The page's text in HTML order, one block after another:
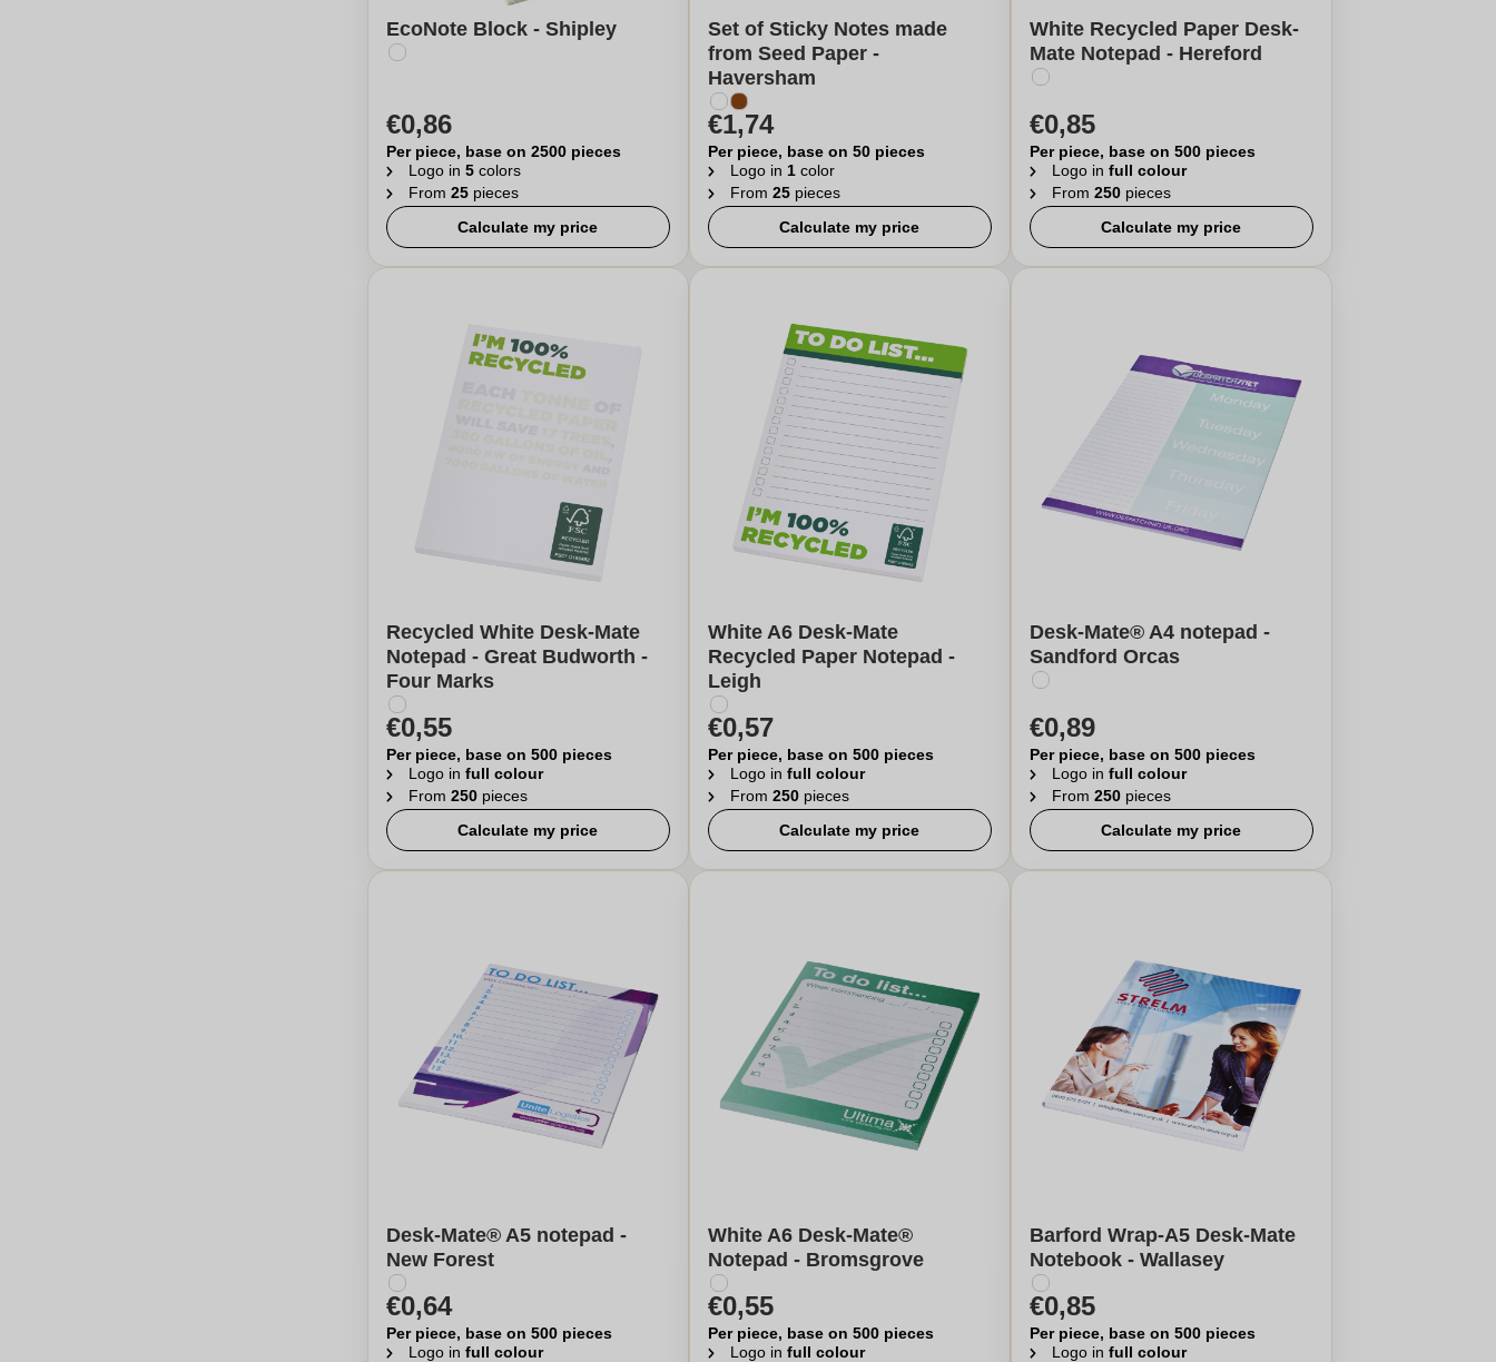
EcoNote Block - Shipley
€0,86
Per piece, base on 2500 pieces
Logo in 5 colors
From 25 pieces
Calculate my price
Set of Sticky Notes made
from Seed Paper -
Haversham
€1,74
Per piece, base on 50 pieces
Logo in 1color
From 25pieces
Calculate my price
White Recycled Paper Desk-
Mate Notepad - Hereford
€0,85
Per piece, base on 500 pieces
Logo in full colour
From 250pieces
Calculate my price
Recycled White Desk-Mate
Notepad - Great Budworth -
Four Marks
€0,55
Per piece, base on 500 pieces
Logo in full colour
From 250 pieces
Calculate my price
White A6 Desk-Mate
Recycled Paper Notepad -
Leigh
€0,57
Per piece, base on 500 pieces
Logo in full colour
From 250pieces
Calculate my price
Desk-Mate® A4 notepad -
Sandford Orcas
€0,89
Per piece, base on 500 pieces
Logo in full colour
From 250pieces
Calculate my price
Desk-Mate® A5 notepad -
New Forest
€0,64
Per piece, base on 500 pieces
Logo in full colour
White A6 Desk-Mate®
Notepad - Bromsgrove
€0,55
Per piece, base on 500 pieces
Logo in full colour
Barford Wrap-A5 Desk-Mate
Notebook - Wallasey
€0,85
Per piece, base on 500 pieces
Logo in full colour